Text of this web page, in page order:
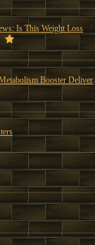
Is This Weight Loss
Booster Deliver